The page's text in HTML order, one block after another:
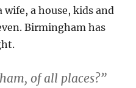
a house, kids and
Birmingham has
of all places?”